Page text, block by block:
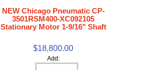
NEW Chicago Pneumatic CP-
3501RSM400-XC092105
Stationary Motor 1-9/16" Shaft
$18,800.00
Add: